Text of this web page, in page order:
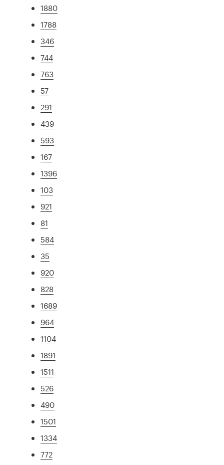
1880
1788
346
744
763
57
291
439
593
167
1396
103
921
81
584
35
920
828
1689
964
1104
1891
1511
526
490
1501
1334
772